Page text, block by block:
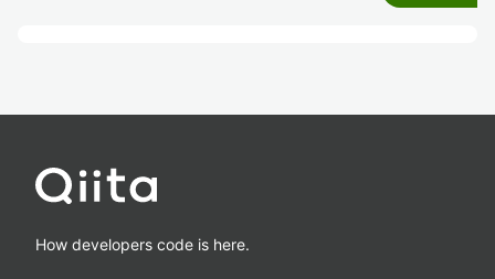
How developers code is here.